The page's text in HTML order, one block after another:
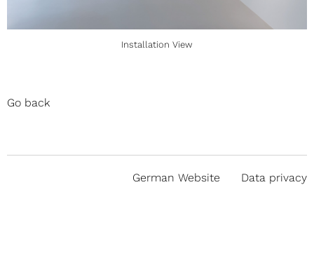
Installation View
Go back
German Website Data privacy